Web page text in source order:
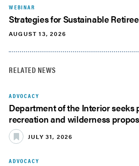
WEBINAR
Strategies for Sustainable
AUGUST 13, 2026
RELATED NEWS
ADVOCACY
Department of the Interior seeks
recreation and wilderness
JULY 31, 2026
ADVOCACY